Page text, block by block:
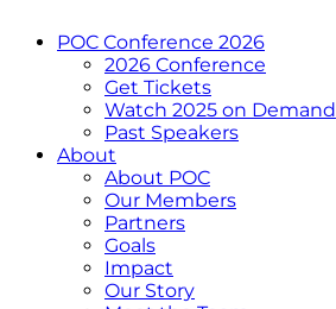
POC Conference 2026
2026 Conference
Get Tickets
Watch 2025 on Demand
Past Speakers
About
About POC
Our Members
Partners
Goals
Impact
Our Story